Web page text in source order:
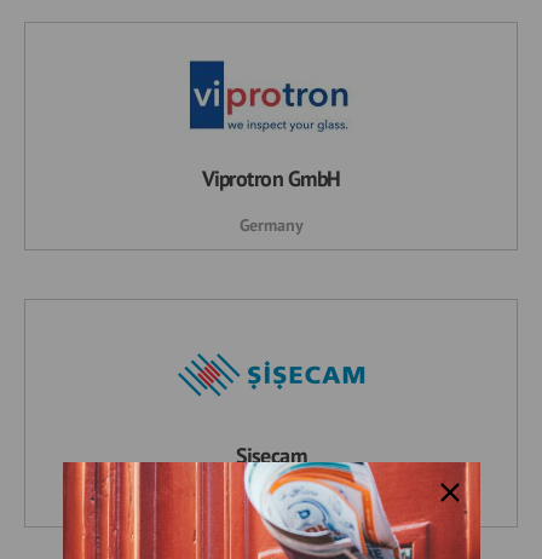
Viprotron GmbH
Germany
Şişecam
Turkey